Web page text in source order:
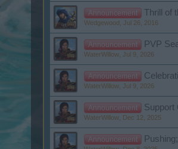
Announcement Thrill of
Wedgewood Jul 26, 2016
Announcement PVP
WaterWillow Jul 9, 2026
Announcement
WaterWillow Jul 9, 2026
Announcement Support
WaterWillow Dec 12, 2025
Announcement